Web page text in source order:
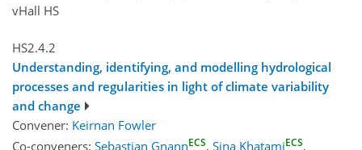
vHall HS
HS2.4.2
Understanding, identifying, and modelling hydrological
processes and regularities in light of climate variability
and change
Convener: Keirnan Fowler
Co-conveners: Sebastian GnannECS, Sina KhatamiECS,